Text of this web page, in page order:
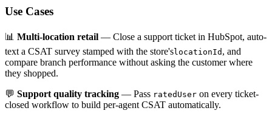
Use Cases
📊 Multi-location retail — Close a support ticket in HubSpot, auto-
text a CSAT survey stamped with the store'slocationId , and
compare branch performance without asking the customer where
they shopped.
💬 Support quality tracking — Pass ratedUser on every ticket-
closed workflow to build per-agent CSAT automatically.